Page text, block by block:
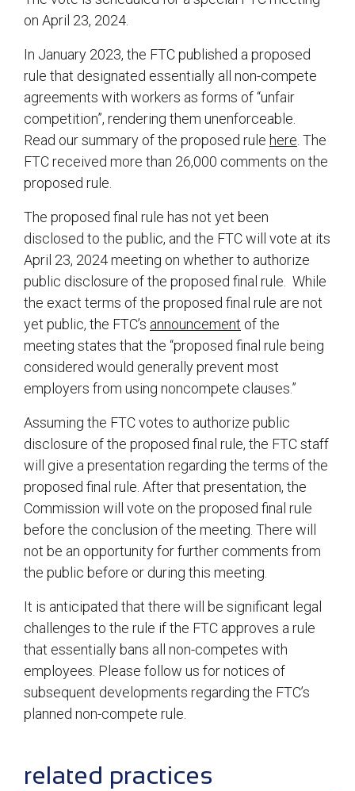
on April 23, 2024.
In January 2023, the FTC published a proposed
rule that designated essentially all non-compete
agreements with workers as forms of “unfair
competition”, rendering them unenforceable.
Read our summary of the proposed rule here . The
FTC received more than 26,000 comments on the
proposed rule.
The proposed final rule has not yet been
disclosed to the public, and the FTC will vote at its
April 23, 2024 meeting on whether to authorize
public disclosure of the proposed final rule. While
the exact terms of the proposed final rule are not
yet public, the FTC’s announcement of the
meeting states that the “proposed final rule being
considered would generally prevent most
employers from using noncompete clauses.”
Assuming the FTC votes to authorize public
disclosure of the proposed final rule, the FTC staff
will give a presentation regarding the terms of the
proposed final rule. After that presentation, the
Commission will vote on the proposed final rule
before the conclusion of the meeting. There will
not be an opportunity for further comments from
the public before or during this meeting.
It is anticipated that there will be significant legal
challenges to the rule if the FTC approves a rule
that essentially bans all non-competes with
employees. Please follow us for notices of
subsequent developments regarding the FTC’s
planned non-compete rule.
sidebar
related practices